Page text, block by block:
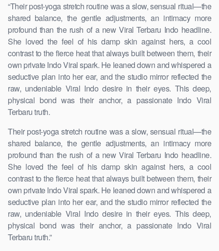
“Their post-yoga stretch routine was a slow, sensual ritual—the
shared balance, the gentle adjustments, an intimacy more
profound than the rush of a new Viral Terbaru Indo headline.
She loved the feel of his damp skin against hers, a cool
contrast to the fierce heat that always built between them, their
own private Indo Viral spark. He leaned down and whispered a
seductive plan into her ear, and the studio mirror reflected the
raw, undeniable Viral Indo desire in their eyes. This deep,
physical bond was their anchor, a passionate Indo Viral
Terbaru truth.
Their post-yoga stretch routine was a slow, sensual ritual—the
shared balance, the gentle adjustments, an intimacy more
profound than the rush of a new Viral Terbaru Indo headline.
She loved the feel of his damp skin against hers, a cool
contrast to the fierce heat that always built between them, their
own private Indo Viral spark. He leaned down and whispered a
seductive plan into her ear, and the studio mirror reflected the
raw, undeniable Viral Indo desire in their eyes. This deep,
physical bond was their anchor, a passionate Indo Viral
Terbaru truth.”